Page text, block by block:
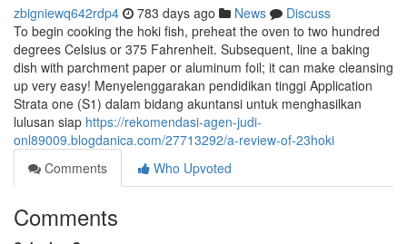
zbigniewq642rdp4 783 days ago News
Discuss
To begin cooking the hoki fish, preheat the oven to two hundred
degrees Celsius or 375 Fahrenheit. Subsequent, line a baking
dish with parchment paper or aluminum foil; it can make cleansing
up very easy! Menyelenggarakan pendidikan tinggi Application
Strata one (S1) dalam bidang akuntansi untuk menghasilkan
lulusan siap https://rekomendasi-agen-judi-
onl89009.blogdanica.com/27713292/a-review-of-23hoki
Comments
Who Upvoted
Comments